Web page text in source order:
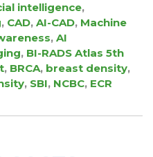
intelligence,
, CAD, AI-CAD, Machine
, AI
, BI-RADS Atlas 5th
, BRCA, breast density,
, SBI, NCBC, ECR